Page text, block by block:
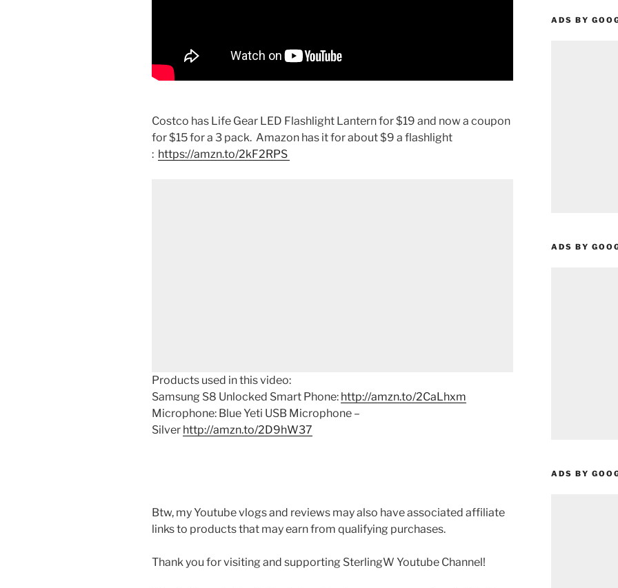
Costco has Life Gear LED Flashlight Lantern for $19 and now a coupon
for $15 for a 3 pack. Amazon has it for about $9 a flashlight
: https://amzn.to/2kF2RPS
Products used in this video:
Samsung S8 Unlocked Smart Phone: http://amzn.to/2CaLhxm
Microphone: Blue Yeti USB Microphone –
Silver http://amzn.to/2D9hW37
Btw, my Youtube vlogs and reviews may also have associated affiliate
links to products that may earn from qualifying purchases.
Thank you for visiting and supporting SterlingW Youtube Channel!
ADS BY
ADS BY
ADS BY